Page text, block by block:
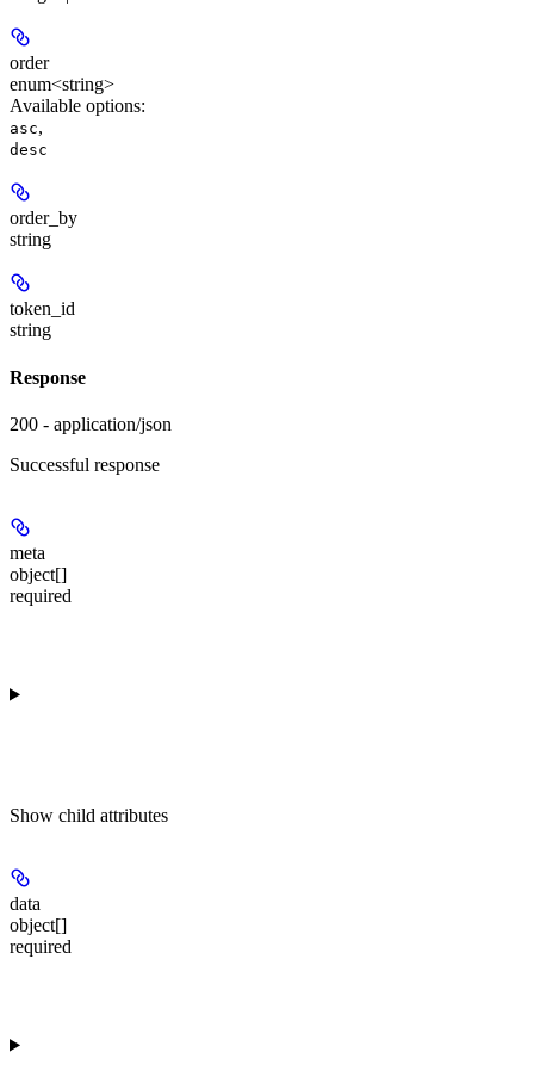
order
enum<string>
Available options:
asc,
desc
order_by
string
token_id
string
Response
200 - application/json
Successful response
meta
object[]
required
Show child attributes
data
object[]
required